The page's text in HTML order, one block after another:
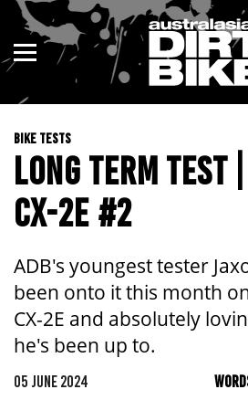
BIKE TESTS
LONG TERM TEST
CX-2E #2
ADB's youngest tester
been onto it this month
CX-2E and absolutely
he's been up to.
05 JUNE 2024
ENDURO
MOTOCROSS
TRAIL
ADVENTURE
NSW
VIC
QLD
WA
NT
ACT
TAS